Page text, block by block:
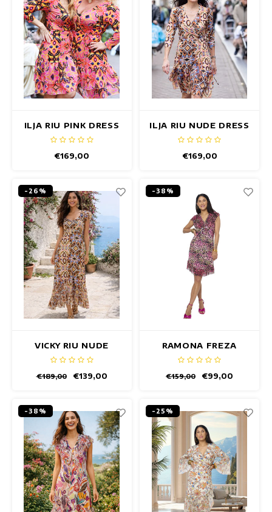
ILJA RIU PINK DRESS
€169,00
ILJA RIU NUDE DRESS
€169,00
-26%
VICKY RIU NUDE
DRESS
€189,00 €139,00
-38%
RAMONA FREZA
DRESS
€159,00 €99,00
-38% -25%